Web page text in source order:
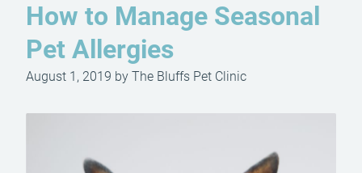
How to Manage Seasonal
Pet Allergies
August 1, 2019 by The Bluffs Pet Clinic